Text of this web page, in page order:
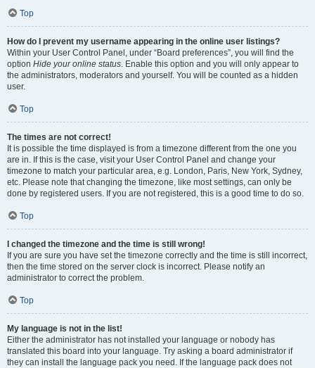
Top
How do I prevent my username appearing in the online user listings?
Within your User Control Panel, under “Board preferences”, you will find the
option Hide your online status. Enable this option and you will only appear to
the administrators, moderators and yourself. You will be counted as a hidden
user.
Top
The times are not correct!
It is possible the time displayed is from a timezone different from the one you
are in. If this is the case, visit your User Control Panel and change your
timezone to match your particular area, e.g. London, Paris, New York, Sydney,
etc. Please note that changing the timezone, like most settings, can only be
done by registered users. If you are not registered, this is a good time to do so.
Top
I changed the timezone and the time is still wrong!
If you are sure you have set the timezone correctly and the time is still incorrect,
then the time stored on the server clock is incorrect. Please notify an
administrator to correct the problem.
Top
My language is not in the list!
Either the administrator has not installed your language or nobody has
translated this board into your language. Try asking a board administrator if
they can install the language pack you need. If the language pack does not